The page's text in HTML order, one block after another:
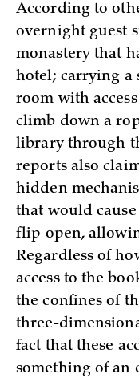
According to
overnight guest
monastery that
hotel; carrying a
room with
climb down a
library through
reports also
hidden
that would
flip open,
Regardless of
access to the
the confines of
three-
fact that these
something of an